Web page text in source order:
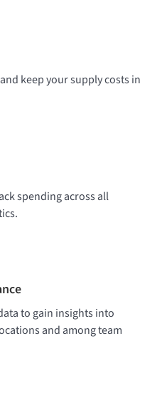
keep your supply costs in
spending across all
to gain insights into
and among team